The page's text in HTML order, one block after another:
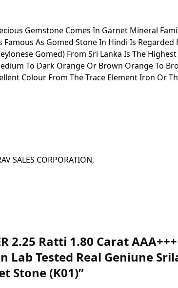
Gemstone Comes In Garnet Mineral
As Gomed Stone In Hindi Is
Gomed) From Sri Lanka Is The
To Dark Orange Or Brown Orange To
Colour From The Trace Element Iron Or
SALES CORPORATION,
2.25 Ratti 1.80 Carat
Lab Tested Real Geniune
Stone (K01)”